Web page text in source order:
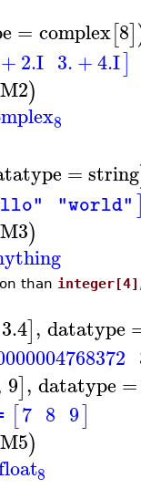
= complex[8]
+2.I 3.+4.I]
M2)
8
=string
"world"
M3)
than integer[4]
3.4], datatype
9], datatype =
[7 8 9]
M5)
8